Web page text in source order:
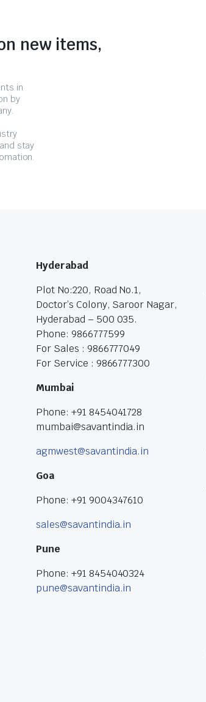
new items,
in
by
stay
Hyderabad
Plot No:220, Road No.1,
Doctor’s Colony, Saroor Nagar,
Hyderabad – 500 035.
Phone: 9866777599
For Sales : 9866777049
For Service : 9866777300
Mumbai
Phone: +91 8454041728
mumbai@savantindia.in
agmwest@savantindia.in
Goa
Phone: +91 9004347610
sales@savantindia.in
Pune
Phone: +91 8454040324
pune@savantindia.in